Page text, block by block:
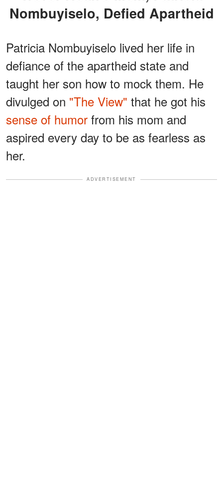
Nombuyiselo, Defied Apartheid
Patricia Nombuyiselo lived her life in
defiance of the apartheid state and
taught her son how to mock them. He
divulged on "The View" that he got his
sense of humor from his mom and
aspired every day to be as fearless as
her.
ADVERTISEMENT